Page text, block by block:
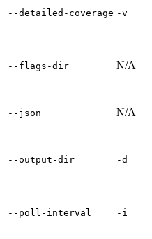
‑‑detailed‑coverage ‑v
‑‑flags‑dir N/A
‑‑json N/A
‑‑output‑dir ‑d
‑‑poll‑interval ‑i